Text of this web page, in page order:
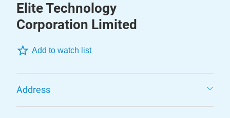
Elite Technology
Corporation Limited
Add to watch list
Address